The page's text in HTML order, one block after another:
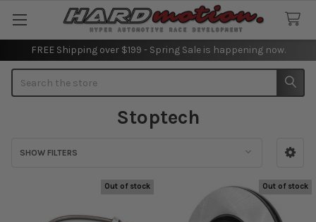
FREE Shipping over $199 - Spring Sale is happening now.
Stoptech
SHOW FILTERS
Out of stock Out of stock